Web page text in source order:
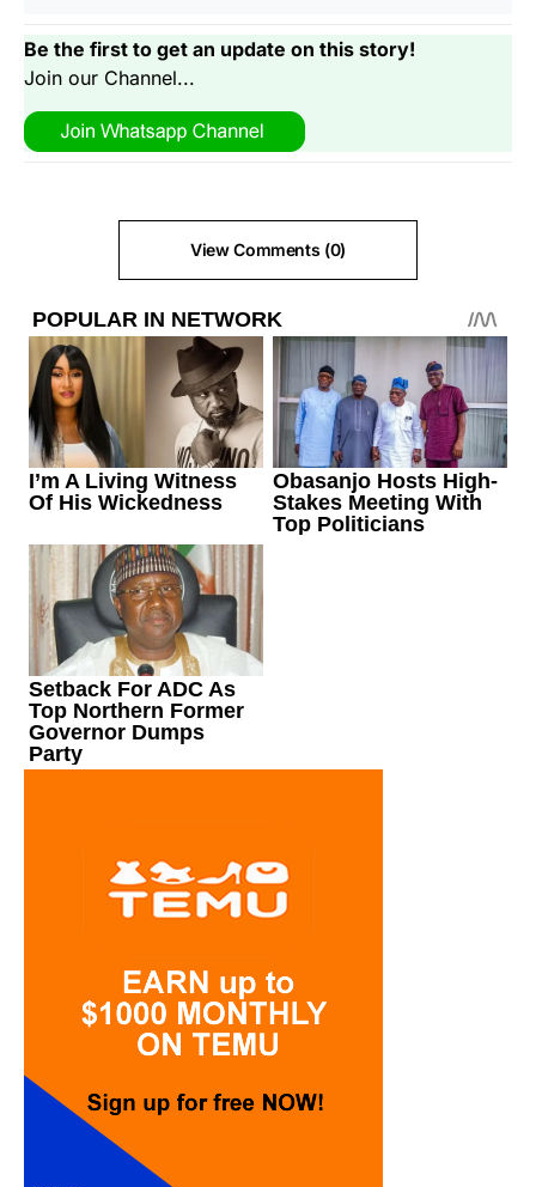
Be the first to get an update on this story!
Join our Channel...
View Comments (0)